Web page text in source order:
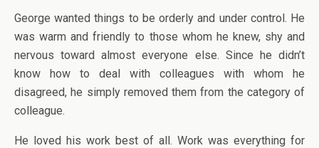
George wanted things to be orderly and under control. He
was warm and friendly to those whom he knew, shy and
nervous toward almost everyone else. Since he didn’t
know how to deal with colleagues with whom he
disagreed, he simply removed them from the category of
colleague.
He loved his work best of all. Work was everything for